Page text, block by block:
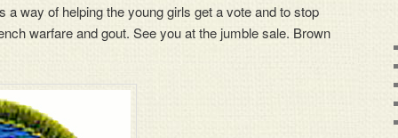
a way of helping the young girls get a vote and to stop
warfare and gout. See you at the jumble sale. Brown